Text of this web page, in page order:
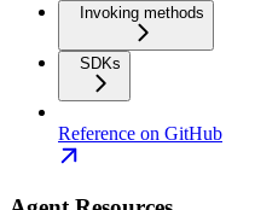
Invoking methods
SDKs
Reference on GitHub